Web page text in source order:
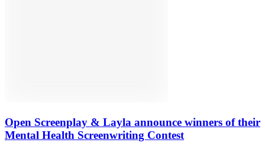
Open Screenplay & Layla announce winners of their
Mental Health Screenwriting Contest